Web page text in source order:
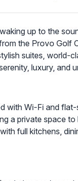
up to the
the Provo Golf
suites, world-
luxury, and
with Wi-Fi and
a private space to
full kitchens,